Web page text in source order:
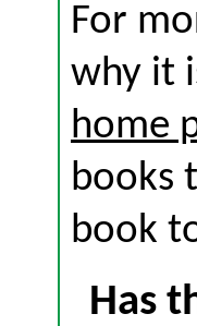
For
why it
home
books
book
Has